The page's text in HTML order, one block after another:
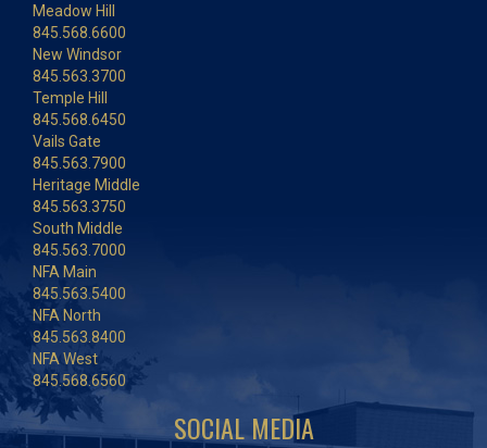
Meadow Hill
845.568.6600
New Windsor
845.563.3700
Temple Hill
845.568.6450
Vails Gate
845.563.7900
Heritage Middle
845.563.3750
South Middle
845.563.7000
NFA Main
845.563.5400
NFA North
845.563.8400
NFA West
845.568.6560
SOCIAL MEDIA